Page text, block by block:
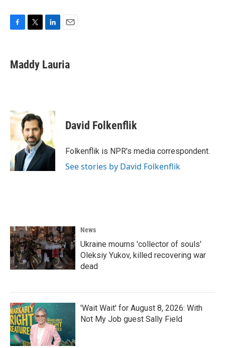
e
b
t
t
k
e
i
l
Maddy Lauria
David Folkenflik
Folkenflik is NPR's media correspondent.
See stories by David Folkenflik
News
Ukraine mourns 'collector of souls'
Oleksiy Yukov, killed recovering war
dead
'Wait Wait' for August 8, 2026: With
Not My Job guest Sally Field